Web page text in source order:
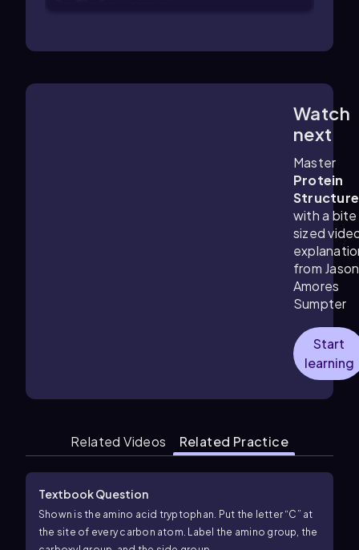
Watch
next
Master
Protein
Structure
with a bite
sized
from Jason
Amores
Sumpter
Start
learning
Related Videos Related Practice
Textbook Question
Shown is the amino acid tryptophan. Put the letter “C” at
the site of every carbon atom. Label the amino group, the